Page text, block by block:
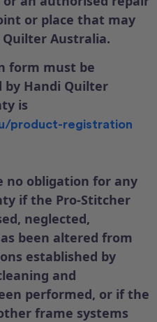
or place that may
Australia.
form must be
by Handi Quilter
is
product-registration
no obligation for any
if the Pro-Stitcher
neglected,
been altered from
established by
and
performed, or if the
frame systems